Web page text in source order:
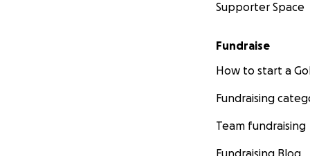
Supporter Space
Fundraise
How to start a
Fundraising
Team fundraising
Fundraising Blog